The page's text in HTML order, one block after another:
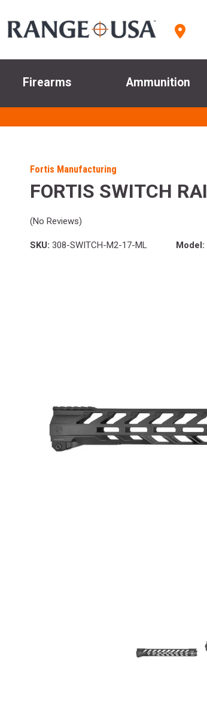
Firearms Ammunition
Fortis Manufacturing
FORTIS SWITCH
(No Reviews)
SKU: 308-SWITCH-M2-17-ML Model: